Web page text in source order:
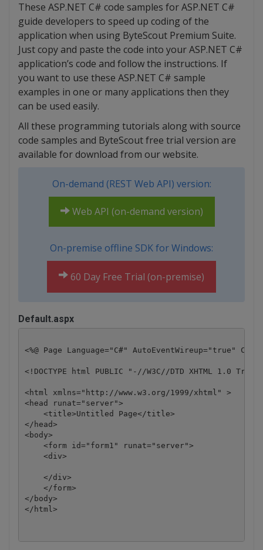
These ASP.NET C# code samples for ASP.NET C#
guide developers to speed up coding of the
application when using ByteScout Premium Suite.
Just copy and paste the code into your ASP.NET C#
application’s code and follow the instructions. If
you want to use these ASP.NET C# sample
examples in one or many applications then they
can be used easily.
All these programming tutorials along with source
code samples and ByteScout free trial version are
available for download from our website.
On-demand (REST Web API) version:
Web API (on-demand version)
On-premise offline SDK for Windows:
60 Day Free Trial (on-premise)
Default.aspx
<%@ Page Language="C#" AutoEventWireup="true"
<!DOCTYPE html PUBLIC "-//W3C//DTD XHTML 1.0
<html xmlns="http://www.w3.org/1999/xhtml" >
<head runat="server">
    <title>Untitled Page</title>
</head>
<body>
    <form id="form1" runat="server">
    <div>
    </div>
    </form>
</body>